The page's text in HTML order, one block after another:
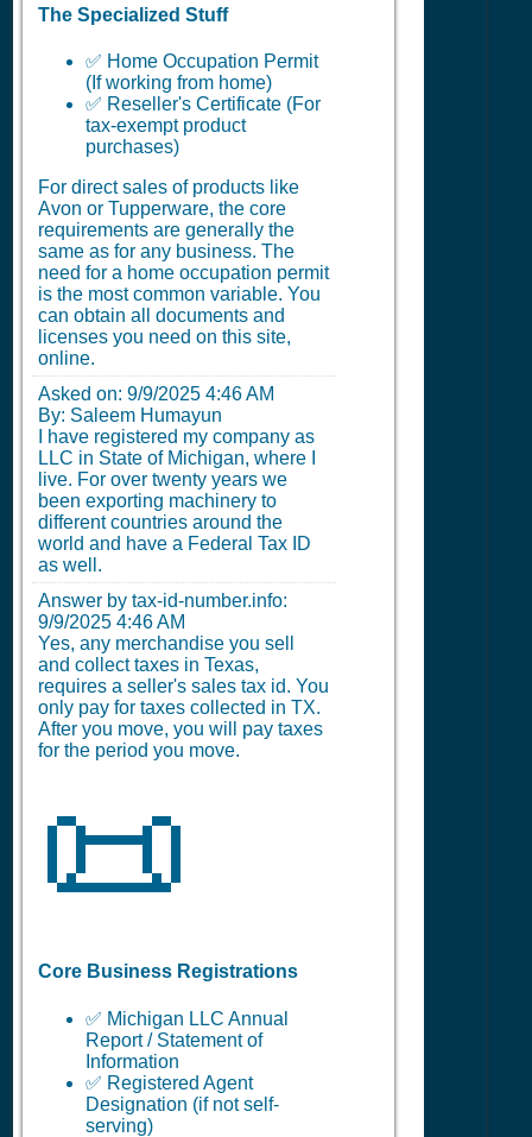
The Specialized Stuff
✅ Home Occupation Permit
(If working from home)
✅ Reseller's Certificate (For
tax-exempt product
purchases)
For direct sales of products like
Avon or Tupperware, the core
requirements are generally the
same as for any business. The
need for a home occupation permit
is the most common variable. You
can obtain all documents and
licenses you need on this site,
online.
Asked on: 9/9/2025 4:46 AM
By: Saleem Humayun
I have registered my company as
LLC in State of Michigan, where I
live. For over twenty years we
been exporting machinery to
different countries around the
world and have a Federal Tax ID
as well.
Answer by tax-id-number.info:
9/9/2025 4:46 AM
Yes, any merchandise you sell
and collect taxes in Texas,
requires a seller's sales tax id. You
only pay for taxes collected in TX.
After you move, you will pay taxes
for the period you move.
📜
Core Business Registrations
✅ Michigan LLC Annual
Report / Statement of
Information
✅ Registered Agent
Designation (if not self-
serving)